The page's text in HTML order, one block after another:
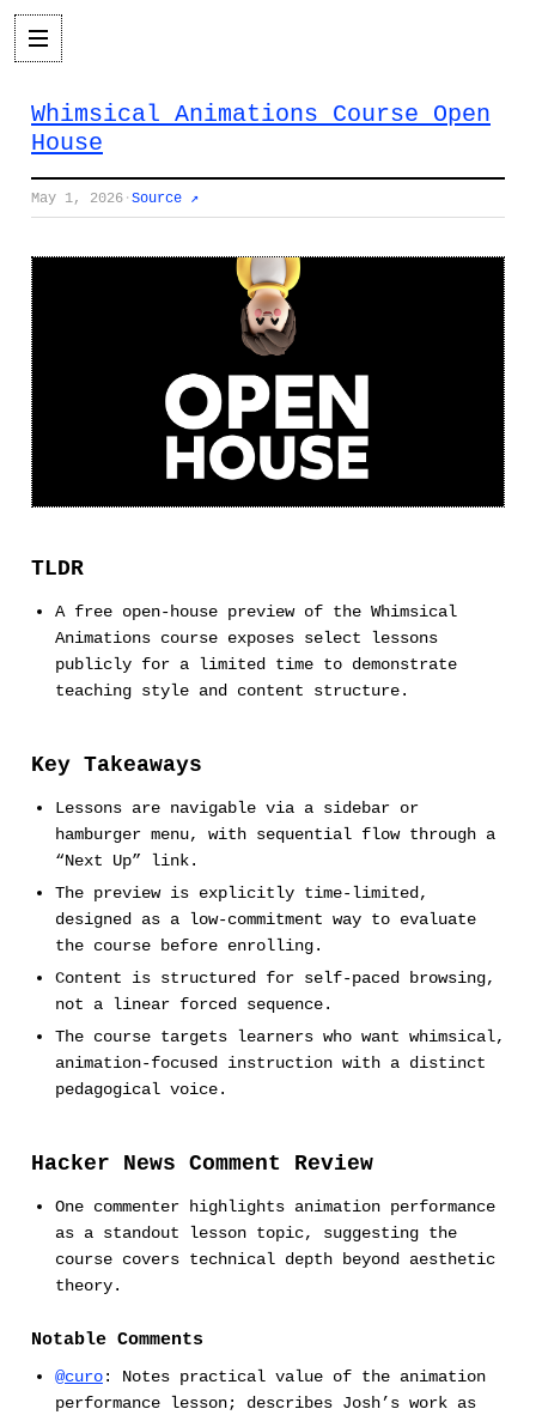
Whimsical Animations Course Open
House
May 1, 2026 · Source ↗
TLDR
A free open-house preview of the Whimsical
Animations course exposes select lessons
publicly for a limited time to demonstrate
teaching style and content structure.
Key Takeaways
Lessons are navigable via a sidebar or
hamburger menu, with sequential flow through a
“Next Up” link.
The preview is explicitly time-limited,
designed as a low-commitment way to evaluate
the course before enrolling.
Content is structured for self-paced browsing,
not a linear forced sequence.
The course targets learners who want whimsical,
animation-focused instruction with a distinct
pedagogical voice.
Hacker News Comment Review
One commenter highlights animation performance
as a standout lesson topic, suggesting the
course covers technical depth beyond aesthetic
theory.
Notable Comments
@curo: Notes practical value of the animation
performance lesson; describes Josh’s work as